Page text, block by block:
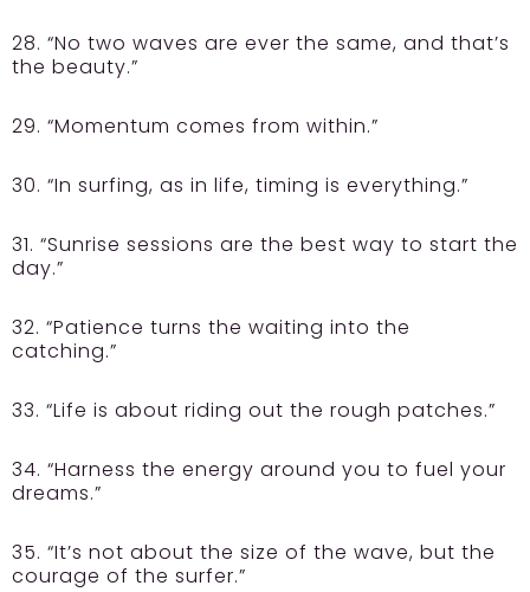
28. “No two waves are ever the same, and that’s
the beauty.”
29. “Momentum comes from within.”
30. “In surfing, as in life, timing is everything.”
31. “Sunrise sessions are the best way to start the
day.”
32. “Patience turns the waiting into the
catching.”
33. “Life is about riding out the rough patches.”
34. “Harness the energy around you to fuel your
dreams.”
35. “It’s not about the size of the wave, but the
courage of the surfer.”